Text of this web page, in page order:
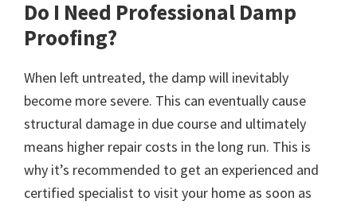
Do I Need Professional Damp
Proofing?
When left untreated, the damp will inevitably
become more severe. This can eventually cause
structural damage in due course and ultimately
means higher repair costs in the long run. This is
why it’s recommended to get an experienced and
certified specialist to visit your home as soon as